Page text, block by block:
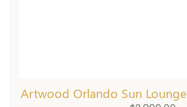
Artwood Orlando Sun